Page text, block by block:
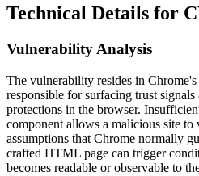
Technical Details for
Vulnerability Analysis
The vulnerability resides in
responsible for surfacing trust
protections in the browser.
component allows a malicious site
assumptions that Chrome normally
crafted HTML page can trigger
becomes readable or observable to